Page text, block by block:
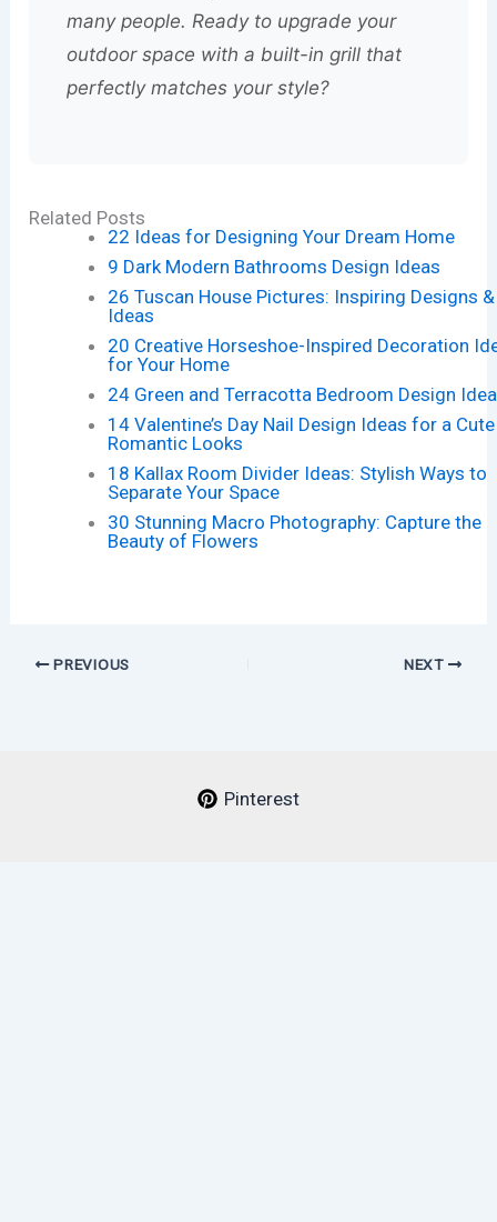
many people. Ready to upgrade your
outdoor space with a built-in grill that
perfectly matches your style?
Related Posts
22 Ideas for Designing Your Dream Home
9 Dark Modern Bathrooms Design Ideas
26 Tuscan House Pictures: Inspiring Designs &
Ideas
20 Creative Horseshoe-Inspired Decoration
for Your Home
24 Green and Terracotta Bedroom Design
14 Valentine’s Day Nail Design Ideas for a
Romantic Looks
18 Kallax Room Divider Ideas: Stylish Ways to
Separate Your Space
30 Stunning Macro Photography: Capture the
Beauty of Flowers
PREVIOUS NEXT
Pinterest